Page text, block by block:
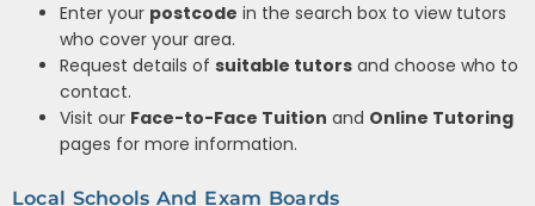
Enter your postcode in the search box to view tutors
who cover your area.
Request details of suitable tutors and choose who to
contact.
Visit our Face-to-Face Tuition and Online Tutoring
pages for more information.
Local Schools And Exam Boards